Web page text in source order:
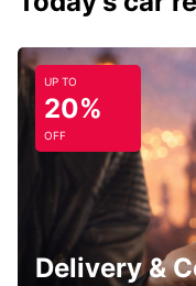
UP TO
20%
OFF
Delivery &